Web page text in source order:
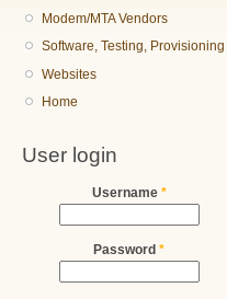
Modem/MTA Vendors
Software, Testing, Provisioning
Websites
Home
User login
Username *
Password *